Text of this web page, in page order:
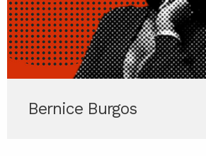
Bernice Burgos